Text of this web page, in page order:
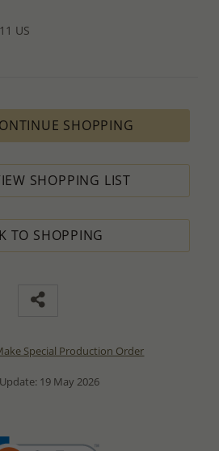
11 US
SHOPPING
SHOPPING LIST
TO SHOPPING
Special Production Order
19 May 2026